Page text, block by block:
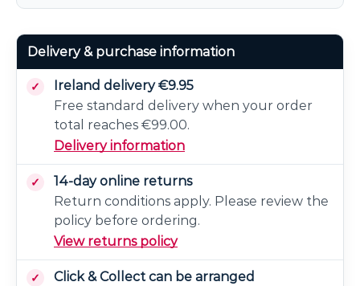
Delivery & purchase information
Ireland delivery €9.95
Free standard delivery when your order
total reaches €99.00.
Delivery information
14-day online returns
Return conditions apply. Please review the
policy before ordering.
View returns policy
Click & Collect can be arranged